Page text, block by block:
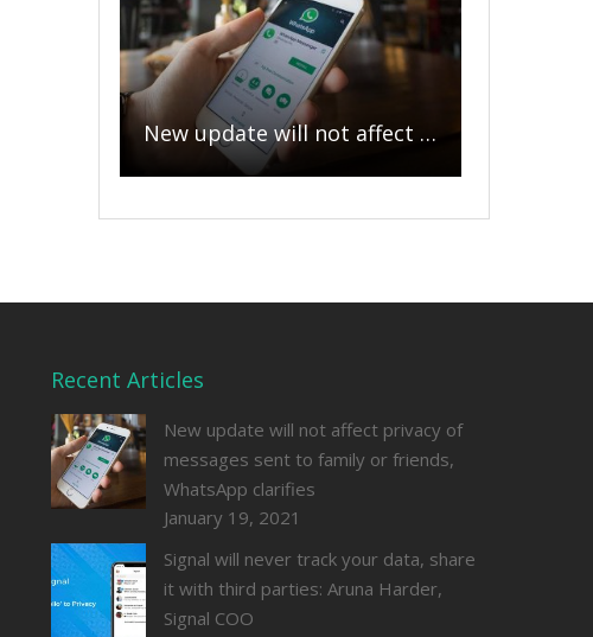
New update will not affect privacy of messages sent to family or friends, WhatsApp clarifies
Recent Articles
New update will not affect privacy of
messages sent to family or friends,
WhatsApp clarifies
January 19, 2021
Signal will never track your data, share
it with third parties: Aruna Harder,
Signal COO